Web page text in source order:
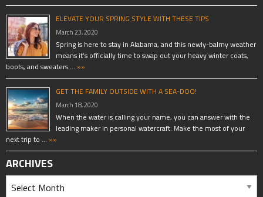
ELEVATE YOUR SPRING STYLE WITH THESE TIPS
March 23, 2020
Spring is here to stay in Alabama, and this newly-balmy weather
means it’s officially time to swap out your heavy winter coats,
boots, and sweaters … »»
GET THE FAMILY OUTSIDE WITH A SEA-DOO!
March 18, 2020
When the water is calling your name, you can answer with the
leading maker in personal watercraft. Make the most of your
next trip to … »»
ARCHIVES